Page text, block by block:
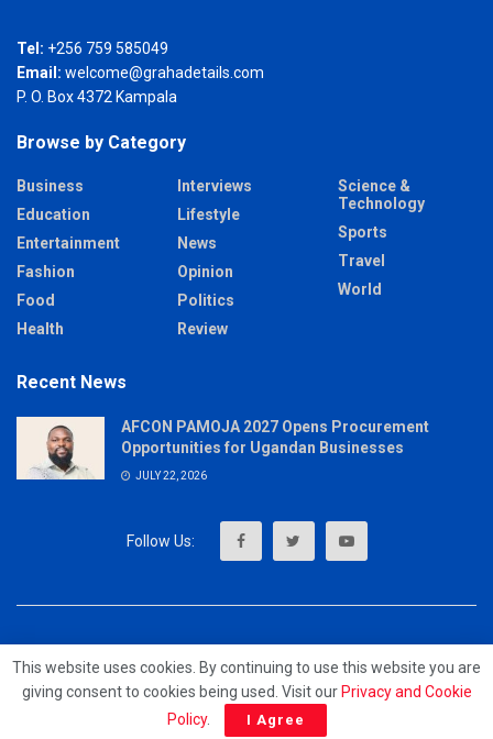
Tel: +256 759 585049
Email: welcome@grahadetails.com
P. O. Box 4372 Kampala
Browse by Category
Business
Education
Entertainment
Fashion
Food
Health
Interviews
Lifestyle
News
Opinion
Politics
Review
Science &
Technology
Sports
Travel
World
Recent News
AFCON PAMOJA 2027 Opens Procurement
Opportunities for Ugandan Businesses
JULY 22, 2026
© 2023 - MrUpdates
This website uses cookies. By continuing to use this website you are
giving consent to cookies being used. Visit our Privacy and Cookie
Policy. I Agree